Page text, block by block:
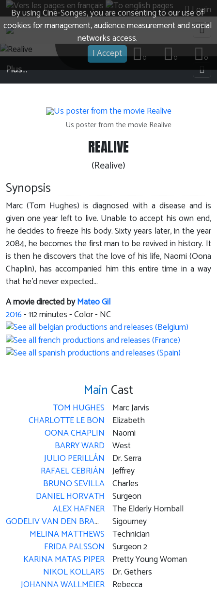
By using Cine-Songes, you are consenting to our use of
cookies for management, audience measurement and social
networks access.
I Accept
Login
0
0
0
Plus…
Us poster from the movie Realive
REALIVE
(Realive)
Synopsis
Marc (Tom Hughes) is diagnosed with a disease and is
given one year left to live. Unable to accept his own end,
he decides to freeze his body. Sixty years later, in the year
2084, he becomes the first man to be revived in history. It
is then he discovers that the love of his life, Naomi (Oona
Chaplin), has accompanied him this entire time in a way
that he’d never expected...
A movie directed byMateo Gil
2016-112minutes - Color - NC
Main Cast
TOM HUGHES
CHARLOTTE LE BON
OONA CHAPLIN
BARRY WARD
JULIO PERILLÁN
RAFAEL CEBRIÁN
BRUNO SEVILLA
DANIEL HORVATH
ALEX HAFNER
GODELIV VAN DEN BRANDT
MELINA MATTHEWS
FRIDA PALSSON
KARINA MATAS PIPER
NIKOL KOLLARS
JOHANNA WALLMEIER
Marc Jarvis
Elizabeth
Naomi
West
Dr. Serra
Jeffrey
Charles
Surgeon
The Elderly Hornball
Sigourney
Technician
Surgeon 2
Pretty Young Woman
Dr. Gethers
Rebecca